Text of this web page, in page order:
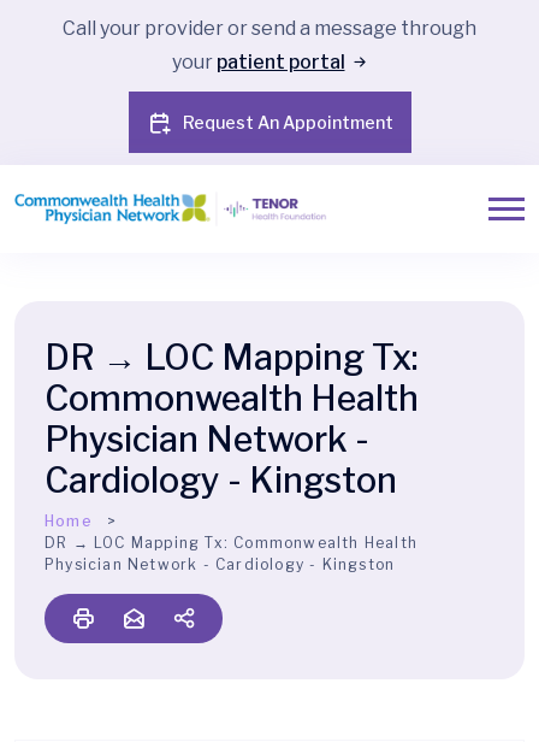
Call your provider or send a message through
your patient portal
Request An Appointment
DR → LOC Mapping Tx:
Commonwealth Health
Physician Network -
Cardiology - Kingston
Home
DR → LOC Mapping Tx: Commonwealth Health
Physician Network - Cardiology - Kingston